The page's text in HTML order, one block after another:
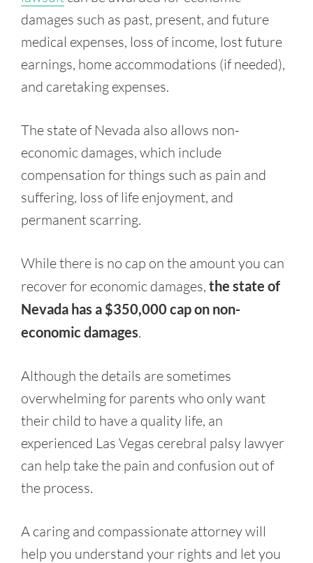
damages such as past, present, and future
medical expenses, loss of income, lost future
earnings, home accommodations (if needed),
and caretaking expenses.
The state of Nevada also allows non-
economic damages, which include
compensation for things such as pain and
suffering, loss of life enjoyment, and
permanent scarring.
While there is no cap on the amount you can
recover for economic damages, the state of
Nevada has a $350,000 cap on non-
economic damages.
Although the details are sometimes
overwhelming for parents who only want
their child to have a quality life, an
experienced Las Vegas cerebral palsy lawyer
can help take the pain and confusion out of
the process.
A caring and compassionate attorney will
help you understand your rights and let you